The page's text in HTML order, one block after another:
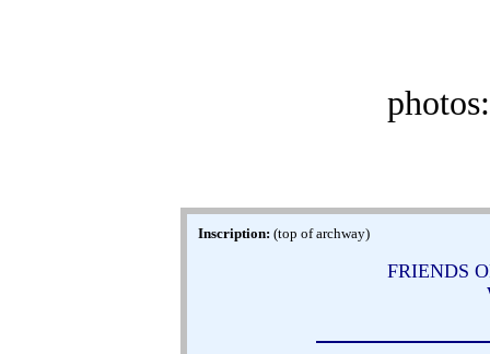
Inscription: (top of archway)
FRIENDS